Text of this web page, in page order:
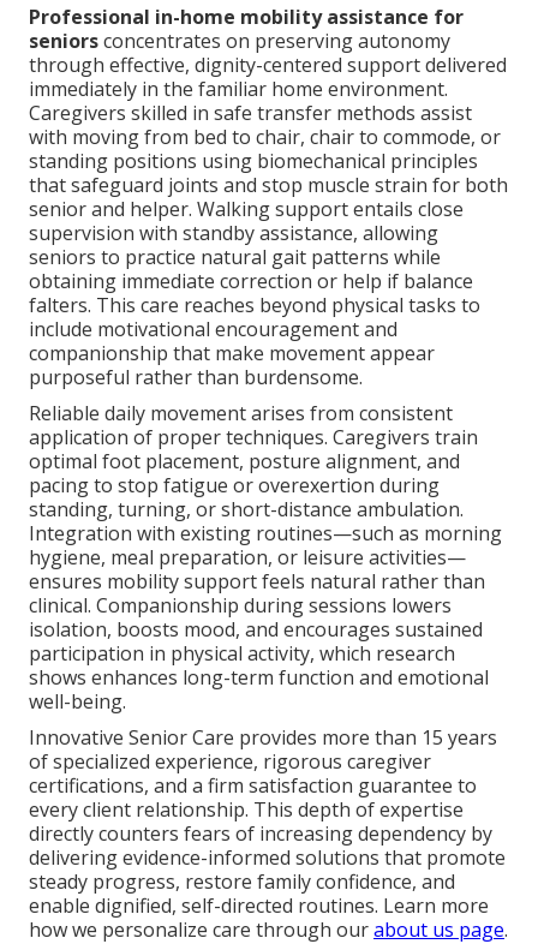
Professional in-home mobility assistance for
seniorsconcentrates on preserving autonomy
through effective, dignity-centered support delivered
immediately in the familiar home environment.
Caregivers skilled in safe transfer methods assist
with moving from bed to chair, chair to commode, or
standing positions using biomechanical principles
that safeguard joints and stop muscle strain for both
senior and helper. Walking support entails close
supervision with standby assistance, allowing
seniors to practice natural gait patterns while
obtaining immediate correction or help if balance
falters. This care reaches beyond physical tasks to
include motivational encouragement and
companionship that make movement appear
purposeful rather than burdensome.
Reliable daily movement arises from consistent
application of proper techniques. Caregivers train
optimal foot placement, posture alignment, and
pacing to stop fatigue or overexertion during
standing, turning, or short-distance ambulation.
Integration with existing routines—such as morning
hygiene, meal preparation, or leisure activities—
ensures mobility support feels natural rather than
clinical. Companionship during sessions lowers
isolation, boosts mood, and encourages sustained
participation in physical activity, which research
shows enhances long-term function and emotional
well-being.
Innovative Senior Care provides more than 15 years
of specialized experience, rigorous caregiver
certifications, and a firm satisfaction guarantee to
every client relationship. This depth of expertise
directly counters fears of increasing dependency by
delivering evidence-informed solutions that promote
steady progress, restore family confidence, and
enable dignified, self-directed routines. Learn more
how we personalize care through ourabout us page.